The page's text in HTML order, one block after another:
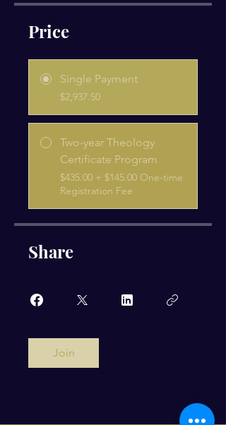
Price
Single Payment
$2,937.50
Two-year Theology
Certificate Program
$435.00 + $145.00 One-time
Registration Fee
Share
Join